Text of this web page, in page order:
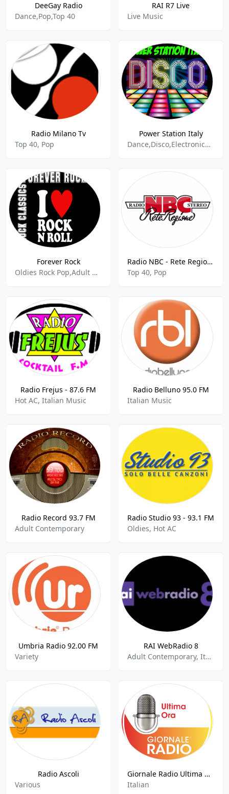
DeeGay Radio
Dance,Pop,Top 40
RAI R7 Live
Live Music
Radio Milano Tv
Top 40, Pop
Power Station Italy
Dance,Disco,Electronica - House,
Forever Rock
Oldies Rock Pop,Adult Rock,Classic Rock
Radio NBC - Rete Regione 88.4 FM
Top 40, Pop
Radio Frejus - 87.6 FM
Hot AC, Italian Music
Radio Belluno 95.0 FM
Italian Music
Radio Record 93.7 FM
Adult Contemporary
Radio Studio 93 - 93.1 FM
Oldies, Hot AC
Umbria Radio 92.00 FM
Variety
RAI WebRadio 8
Adult Contemporary, Italian Music
Radio Ascoli
Various
Giornale Radio Ultima Ora
Italian